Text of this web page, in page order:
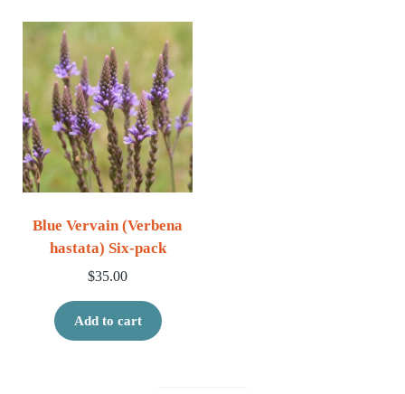
Blue Vervain (Verbena
hastata) Six-pack
$35.00
Add to cart